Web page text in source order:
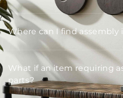
Where can I find assembly
What if an item requiring
parts?